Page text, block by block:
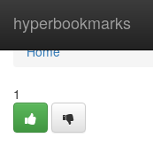
hyperbookmarks
Home
Home
1